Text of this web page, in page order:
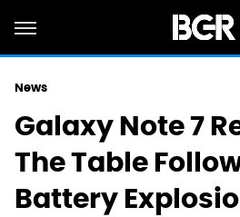
News
Galaxy Note 7
The Table
Battery